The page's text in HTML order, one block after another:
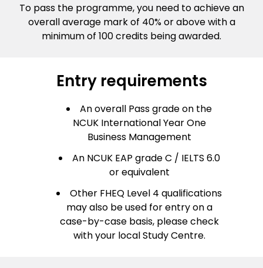
To pass the programme, you need to achieve an
overall average mark of 40% or above with a
minimum of 100 credits being awarded.
Entry requirements
An overall Pass grade on the
NCUK International Year One
Business Management
An NCUK EAP grade C / IELTS 6.0
or equivalent
Other FHEQ Level 4 qualifications
may also be used for entry on a
case-by-case basis, please check
with your local Study Centre.